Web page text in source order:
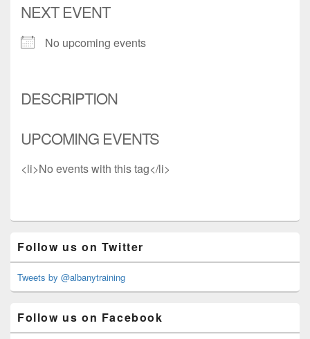
NEXT EVENT
No upcoming events
DESCRIPTION
UPCOMING EVENTS
<li>No events with this tag</li>
Sidebar
Widget
Area
Follow us on Twitter
Tweets by @albanytraining
Follow us on Facebook